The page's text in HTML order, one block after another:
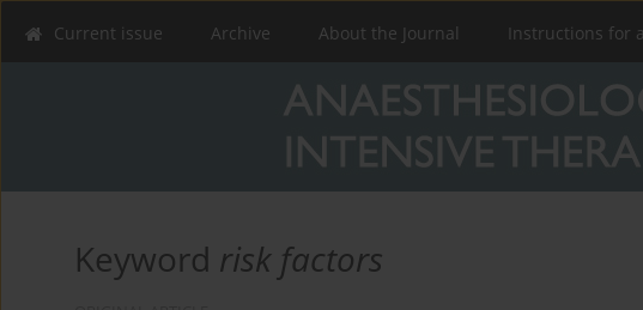
Current issue Archive About the Journal Instructions for
Keyword risk factors